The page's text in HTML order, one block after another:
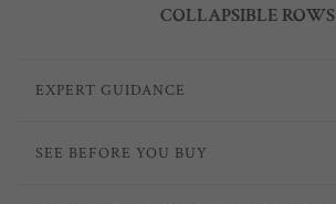
COLLAPSIBLE ROWS
EXPERT GUIDANCE
SEE BEFORE YOU BUY